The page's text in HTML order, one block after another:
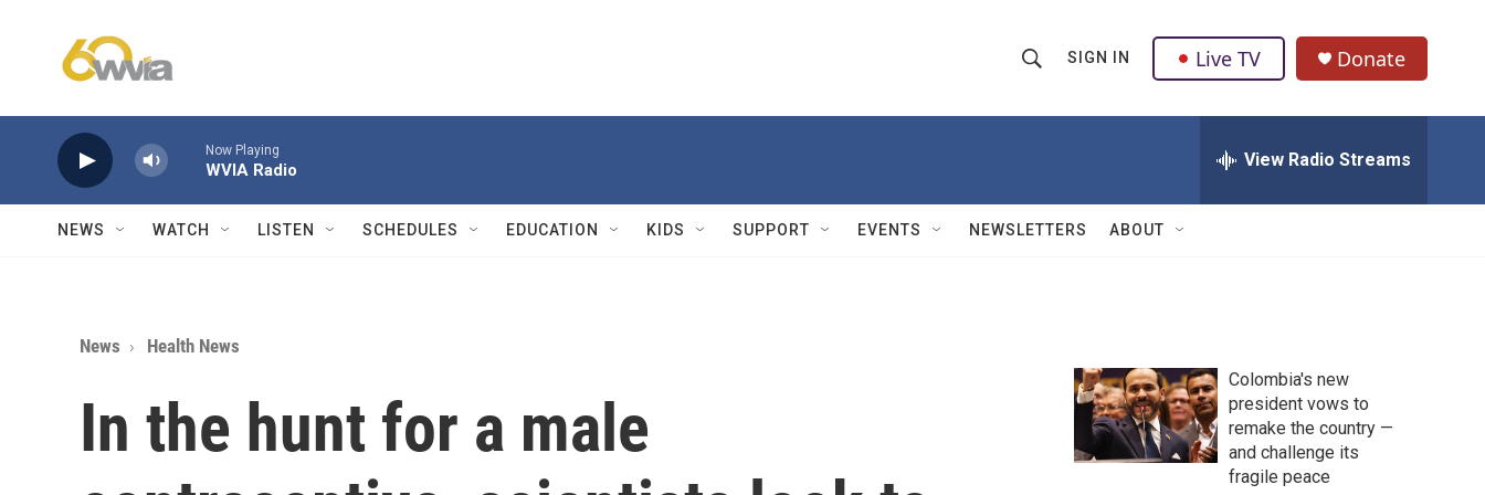
h
w
Q
u
SIGN IN Live TV Donate
Now Playing
WVIA Radio View Radio Streams
NEWS WATCH LISTEN SCHEDULES EDUCATION KIDS SUPPORT EVENTS NEWSLETTERS ABOUT
News Health News
In the hunt for a male
Colombia's new
president vows to
remake the country —
and challenge its
fragile peace